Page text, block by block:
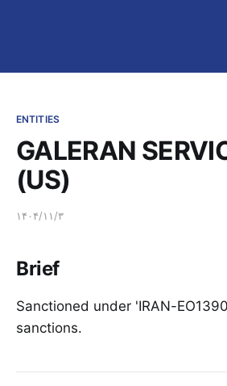
ENTITIES
GALERAN
(US)
۱۴۰۴/۱۱/۳
Brief
Sanctioned under 'IRAN-
sanctions.